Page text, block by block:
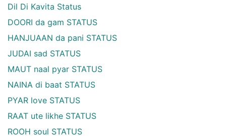
Dil Di Kavita Status
DOORI da gam STATUS
HANJUAAN da pani STATUS
JUDAI sad STATUS
MAUT naal pyar STATUS
NAINA di baat STATUS
PYAR love STATUS
RAAT ute likhe STATUS
ROOH soul STATUS